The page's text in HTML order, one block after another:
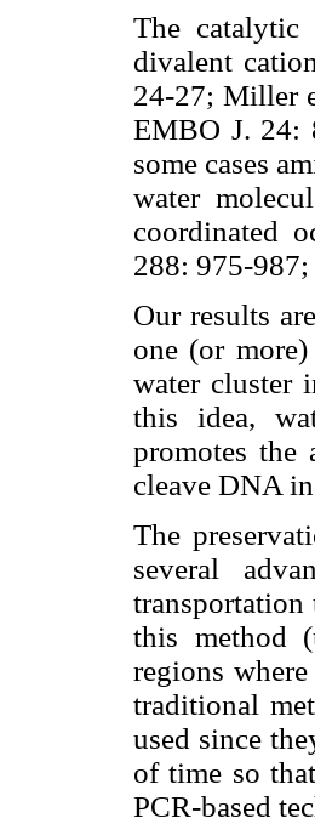
The catalytic
divalent
24-27; Miller
EMBO J. 24:
some cases
water
coordinated
288: 975-
Our results
one (or
water cluster
this idea,
promotes the
cleave DNA
The
several
transportation
this method
regions
traditional
used since
of time so
PCR-based